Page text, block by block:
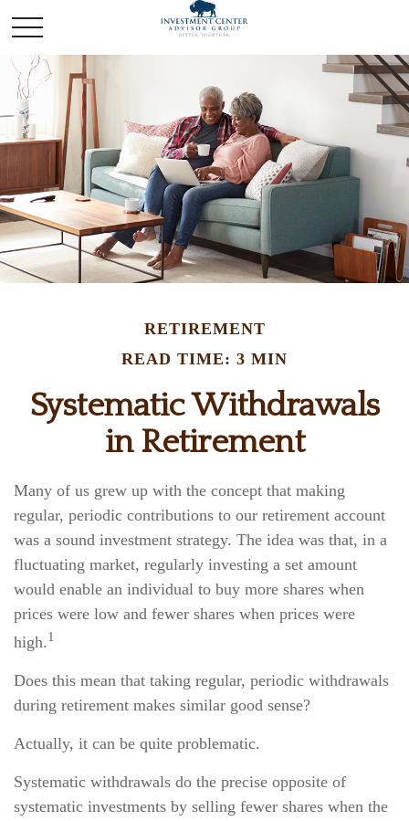
RETIREMENT
READ TIME: 3 MIN
Systematic Withdrawals
in Retirement
Many of us grew up with the concept that making
regular, periodic contributions to our retirement account
was a sound investment strategy. The idea was that, in a
fluctuating market, regularly investing a set amount
would enable an individual to buy more shares when
prices were low and fewer shares when prices were
high.1
Does this mean that taking regular, periodic withdrawals
during retirement makes similar good sense?
Actually, it can be quite problematic.
Systematic withdrawals do the precise opposite of
systematic investments by selling fewer shares when the